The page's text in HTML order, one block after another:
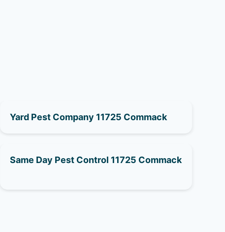
Yard Pest Company 11725 Commack
Same Day Pest Control 11725 Commack